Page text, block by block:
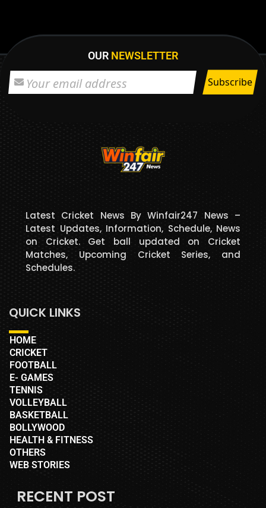
OUR NEWSLETTER
Latest Cricket News By Winfair247 News –
Latest Updates, Information, Schedule, News
on Cricket. Get ball updated on Cricket
Matches, Upcoming Cricket Series, and
Schedules.
QUICK LINKS
HOME
CRICKET
FOOTBALL
E- GAMES
TENNIS
VOLLEYBALL
BASKETBALL
BOLLYWOOD
HEALTH & FITNESS
OTHERS
WEB STORIES
RECENT POST